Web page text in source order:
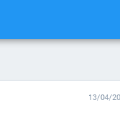
13/04/